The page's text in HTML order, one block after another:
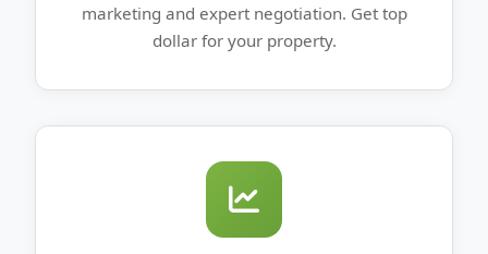
marketing and expert negotiation. Get top
dollar for your property.